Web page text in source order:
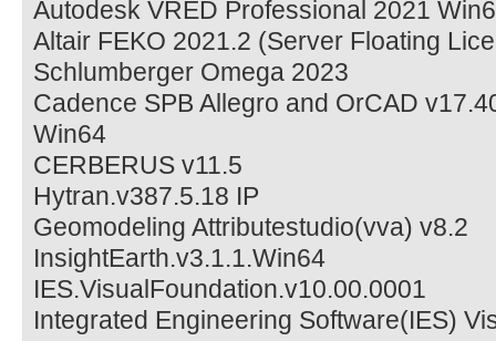
Autodesk VRED Professional 2021
Altair FEKO 2021.2 (Server Floating
Schlumberger Omega 2023
Cadence SPB Allegro and OrCAD
Win64
CERBERUS v11.5
Hytran.v387.5.18 IP
Geomodeling Attributestudio(vva) v8.2
InsightEarth.v3.1.1.Win64
IES.VisualFoundation.v10.00.0001
Integrated Engineering Software(IES)